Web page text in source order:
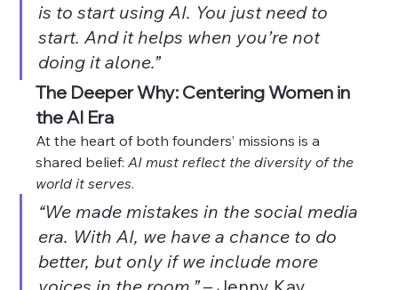
is to start using AI. You just need to
start. And it helps when you’re not
doing it alone.”
The Deeper Why: Centering Women in
the AI Era
At the heart of both founders’ missions is a
shared belief: AI must reflect the diversity of the
world it serves.
“We made mistakes in the social media
era. With AI, we have a chance to do
better, but only if we include more